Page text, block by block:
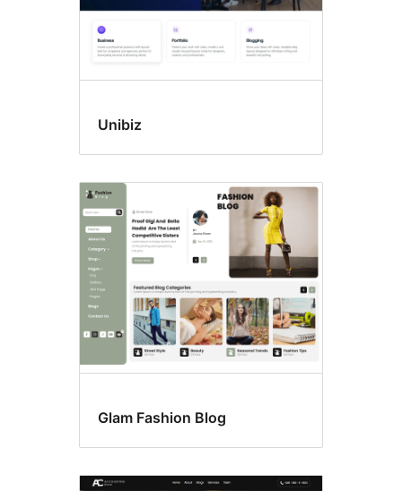
Unibiz
Glam Fashion Blog